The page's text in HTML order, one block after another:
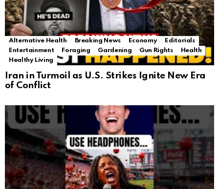
Alternative Health Breaking News Economy
Editorials
Entertainment
Foraging Gardening Gun Rights
Health
Healthy Living
Iran in Turmoil as U.S. Strikes Ignite New Era
of Conflict